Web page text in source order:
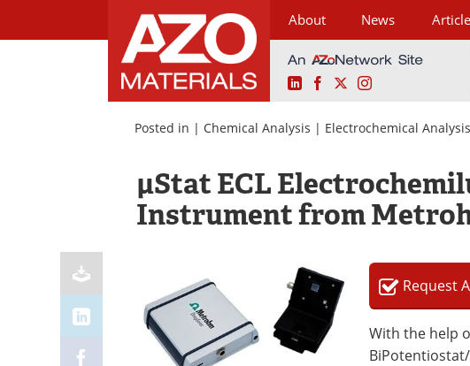
About News
LinkedInFacebookInstagram
Posted in | Chemical Analysis | Electrochemical Analysis
μStat ECL
Instrument from
RequestA
With the help